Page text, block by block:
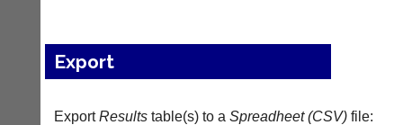
s
@
l
-
Export
ExportResultstable(s) to a Spreadheet (CSV)file: